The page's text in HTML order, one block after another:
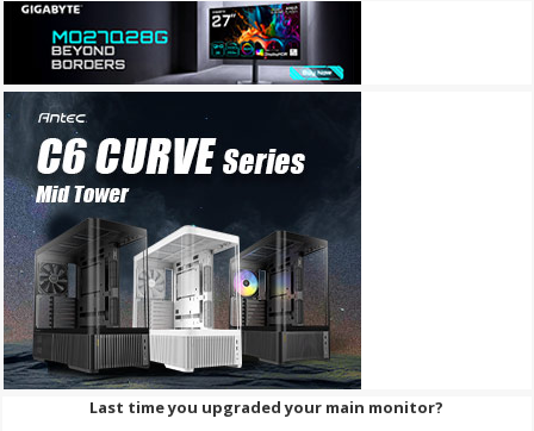
Last time you upgraded your main monitor?